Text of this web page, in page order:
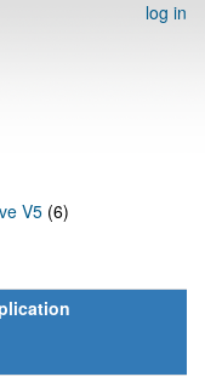
log in
V5 (6)